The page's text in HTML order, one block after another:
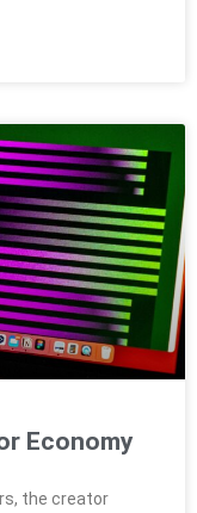
Economy
the creator